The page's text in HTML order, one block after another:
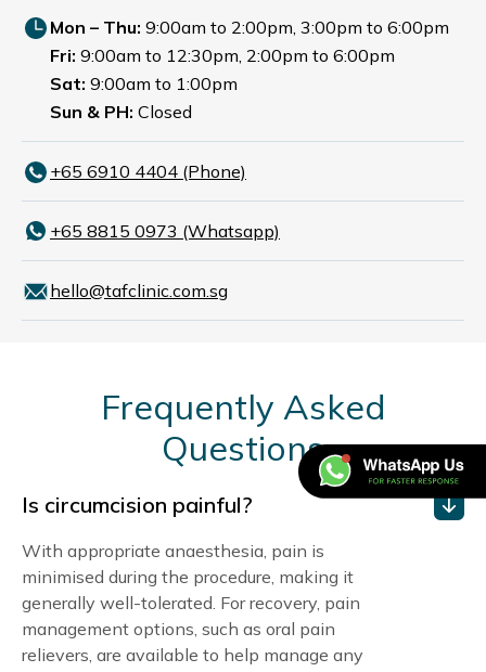
Mon – Thu: 9:00am to 2:00pm, 3:00pm to 6:00pm
Fri: 9:00am to 12:30pm, 2:00pm to 6:00pm
Sat: 9:00am to 1:00pm
Sun & PH: Closed
+65‎ 6910‎ 4404 (Phone)
+65 8815 0973 (Whatsapp)
hello@tafclinic.com.sg
Frequently Asked
Questions
Is circumcision painful?
With appropriate anaesthesia, pain is
minimised during the procedure, making it
generally well-tolerated. For recovery, pain
management options, such as oral pain
relievers, are available to help manage any